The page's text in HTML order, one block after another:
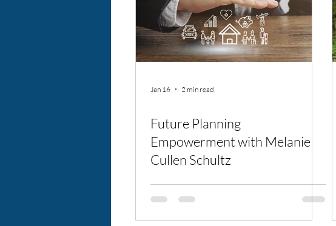
Jan 16 2 min read
Future Planning
Empowerment with Melanie
Cullen Schultz